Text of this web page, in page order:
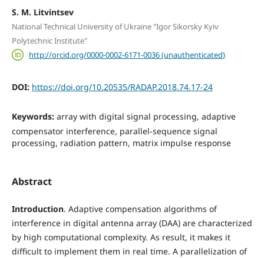
S. M. Litvintsev
National Technical University of Ukraine "Igor Sikorsky Kyiv
Polytechnic Institute"
http://orcid.org/0000-0002-6171-0036 (unauthenticated)
DOI: https://doi.org/10.20535/RADAP.2018.74.17-24
Keywords: array with digital signal processing, adaptive
compensator interference, parallel-sequence signal
processing, radiation pattern, matrix impulse response
Abstract
Introduction. Adaptive compensation algorithms of
interference in digital antenna array (DAA) are characterized
by high computational complexity. As result, it makes it
difficult to implement them in real time. A parallelization of